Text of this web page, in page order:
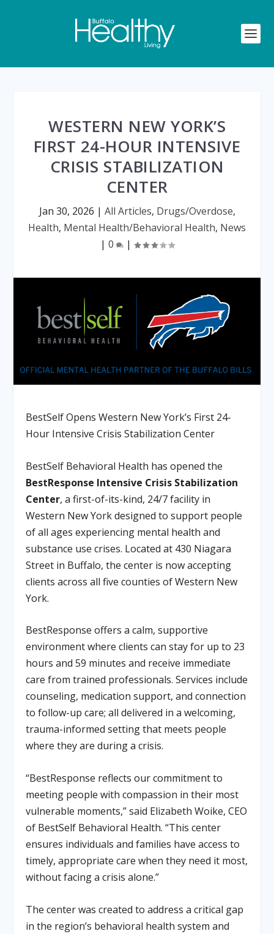
WESTERN NEW YORK’S
FIRST 24-HOUR INTENSIVE
CRISIS STABILIZATION
CENTER
Jan 30, 2026 | All Articles, Drugs/Overdose,
Health, Mental Health/Behavioral Health, News
| 0 |
BestSelf Opens Western New York’s First 24-
Hour Intensive Crisis Stabilization Center
BestSelf Behavioral Health has opened the
BestResponse Intensive Crisis Stabilization
Center, a first-of-its-kind, 24/7 facility in
Western New York designed to support people
of all ages experiencing mental health and
substance use crises. Located at 430 Niagara
Street in Buffalo, the center is now accepting
clients across all five counties of Western New
York.
BestResponse offers a calm, supportive
environment where clients can stay for up to 23
hours and 59 minutes and receive immediate
care from trained professionals. Services include
counseling, medication support, and connection
to follow-up care; all delivered in a welcoming,
trauma-informed setting that meets people
where they are during a crisis.
“BestResponse reflects our commitment to
meeting people with compassion in their most
vulnerable moments,” said Elizabeth Woike, CEO
of BestSelf Behavioral Health. “This center
ensures individuals and families have access to
timely, appropriate care when they need it most,
without facing a crisis alone.”
The center was created to address a critical gap
in the region’s behavioral health system and